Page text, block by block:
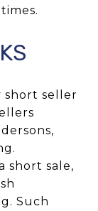
short seller
short sale,
Such